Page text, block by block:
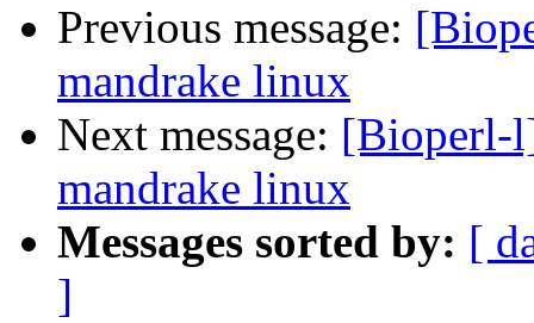
Previous message:
mandrake linux
Next message: [Bioperl-
mandrake linux
Messages sorted by: [
]